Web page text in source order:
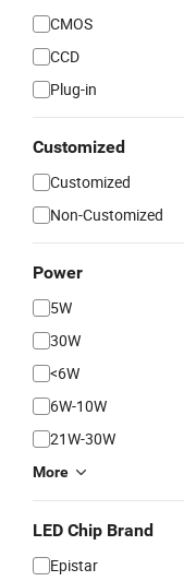
CMOS
CCD
Plug-in
Customized
Customized
Non-Customized
Power
5W
30W
<6W
6W-10W
21W-30W
More
LED Chip Brand
Epistar